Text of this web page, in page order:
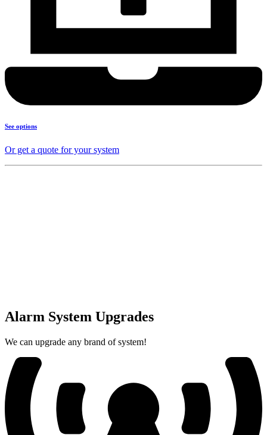
See options
Or get a quote for your system
Alarm System Upgrades
We can upgrade any brand of system!